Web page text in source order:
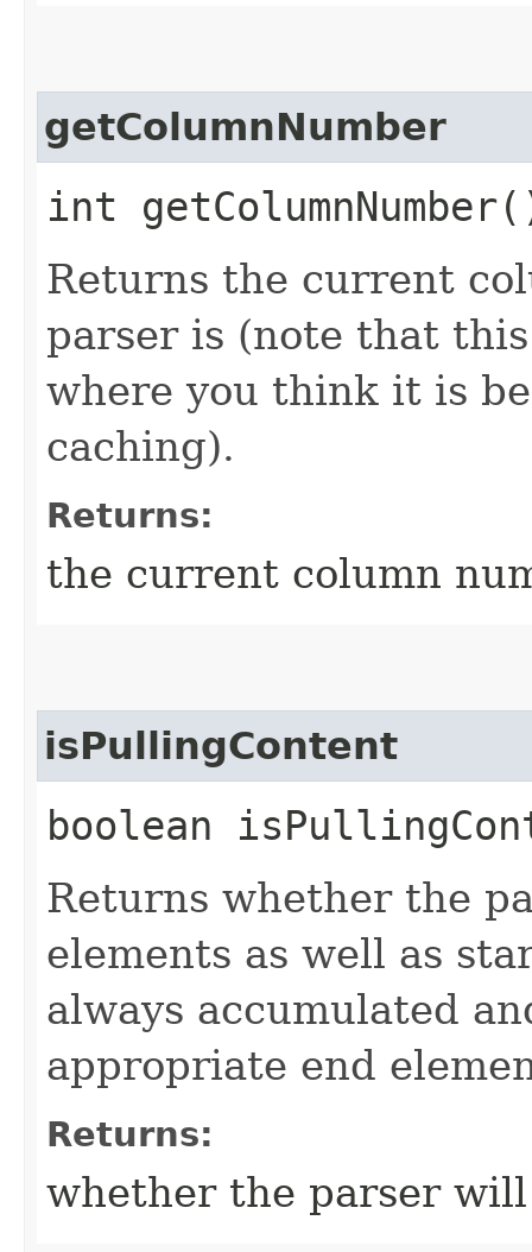
getColumnNumber
int
Returns the current
parser is (note that
where you think it is
caching).
Returns:
the current column
isPullingContent
boolean
Returns whether the
elements as well as
always accumulated
appropriate end
Returns:
whether the parser